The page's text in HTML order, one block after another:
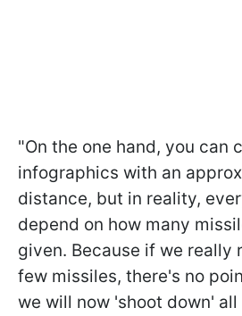
"On the one hand, you can
infographics with an
distance, but in reality,
depend on how many
given. Because if we really
few missiles, there's no
we will now 'shoot down' all